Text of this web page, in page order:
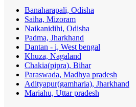
Banaharapali, Odisha
Saiha, Mizoram
Naikanidihi, Odisha
Padma, Jharkhand
Dantan - i, West bengal
Khuza, Nagaland
Chakia(pipra), Bihar
Paraswada, Madhya pradesh
Adityapur(gamharia), Jharkhand
Mariahu, Uttar pradesh